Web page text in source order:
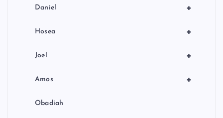
+
Daniel
+
Hosea
+
Joel
+
Amos
Obadiah